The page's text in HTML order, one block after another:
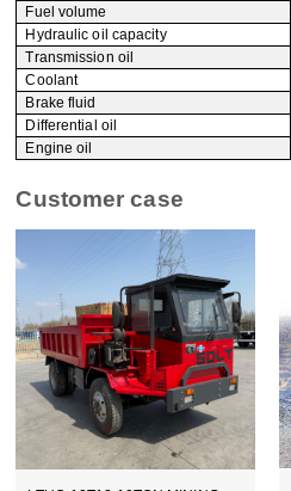
Fuel volume
Hydraulic oil capacity
Transmission oil
Coolant
Brake fluid
Differential oil
Engine oil
Customer case